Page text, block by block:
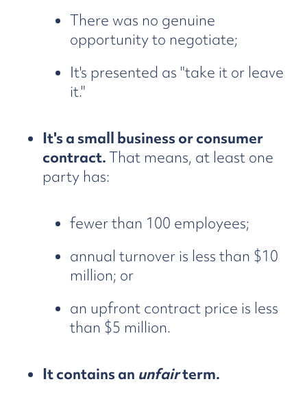
There was no genuine
opportunity to negotiate;
It's presented as "take it or leave
it."
It's a small business or consumer
contract.That means, at least one
party has:
fewer than 100 employees;
annual turnover is less than $10
million; or
an upfront contract price is less
than $5 million.
It contains an unfairterm.